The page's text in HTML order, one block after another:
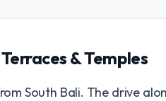
& Temples
South Bali. The drive